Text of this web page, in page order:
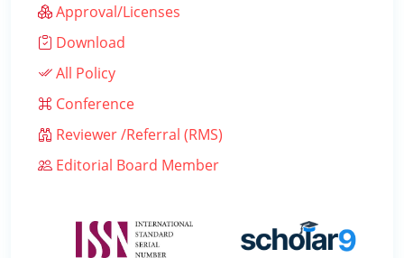
Approval/Licenses
Download
All Policy
Conference
Reviewer /Referral (RMS)
Editorial Board Member